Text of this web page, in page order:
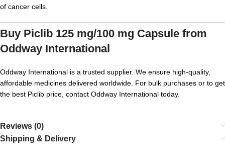
of cancer cells.
Buy Piclib 125 mg/100 mg Capsule from
Oddway International
Oddway International is a trusted supplier. We ensure high-quality,
affordable medicines delivered worldwide. For bulk purchases or to get
the best Piclib price, contact Oddway International today.
Reviews (0)
Shipping & Delivery